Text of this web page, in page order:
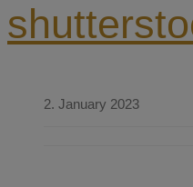
2. January 2023